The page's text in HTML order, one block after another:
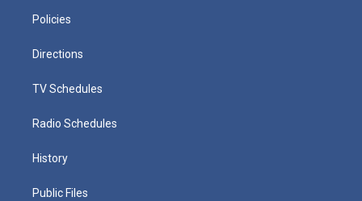
Policies
Directions
TV Schedules
Radio Schedules
History
Public Files